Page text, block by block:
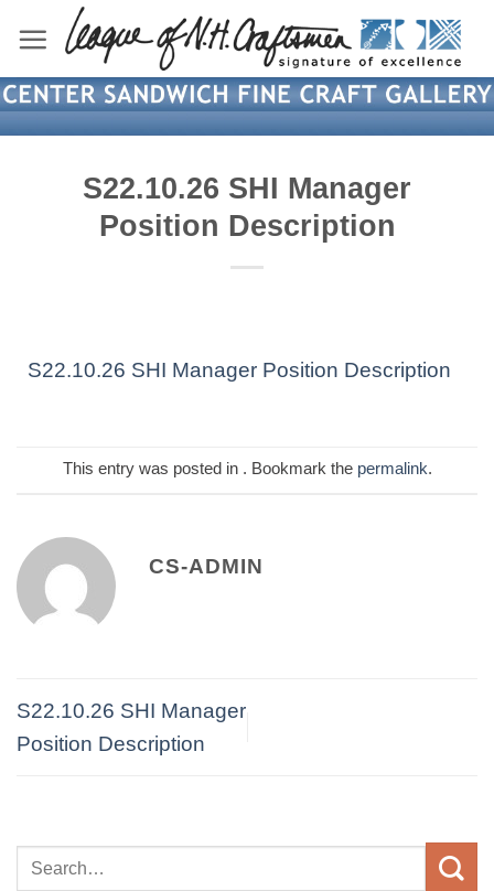
content
S22.10.26 SHI Manager
Position Description
S22.10.26 SHI Manager Position Description
This entry was posted in . Bookmark the permalink.
CS-ADMIN
S22.10.26 SHI Manager
Position Description